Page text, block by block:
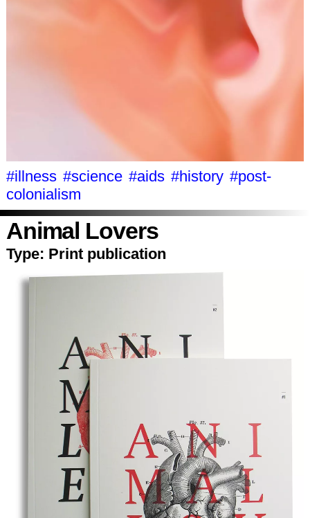
#illness #science #aids #history #post-
colonialism
Animal Lovers
Type: Print publication